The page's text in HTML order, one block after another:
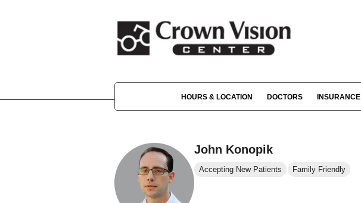
HOURS & LOCATION DOCTORS INSURANCE
John Konopik
Accepting New Patients Family Friendly